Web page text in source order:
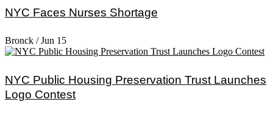
NYC Faces Nurses Shortage
Bronck /Jun 15
NYC Public Housing Preservation Trust Launches
Logo Contest